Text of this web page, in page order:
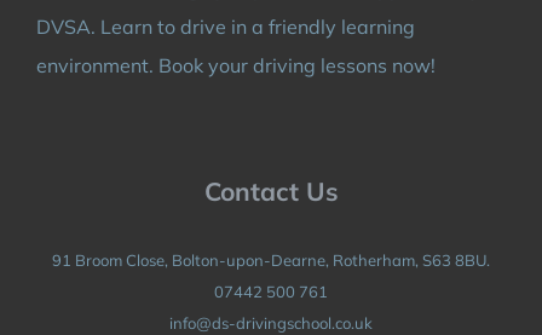
DVSA. Learn to drive in a friendly learning
environment. Book your driving lessons now!
Contact Us
91 Broom Close, Bolton-upon-Dearne, Rotherham, S63 8BU.
07442 500 761
info@ds-drivingschool.co.uk